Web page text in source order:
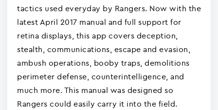
tactics used everyday by Rangers. Now with the
latest April 2017 manual and full support for
retina displays, this app covers deception,
stealth, communications, escape and evasion,
ambush operations, booby traps, demolitions
perimeter defense, counterintelligence, and
much more. This manual was designed so
Rangers could easily carry it into the field.